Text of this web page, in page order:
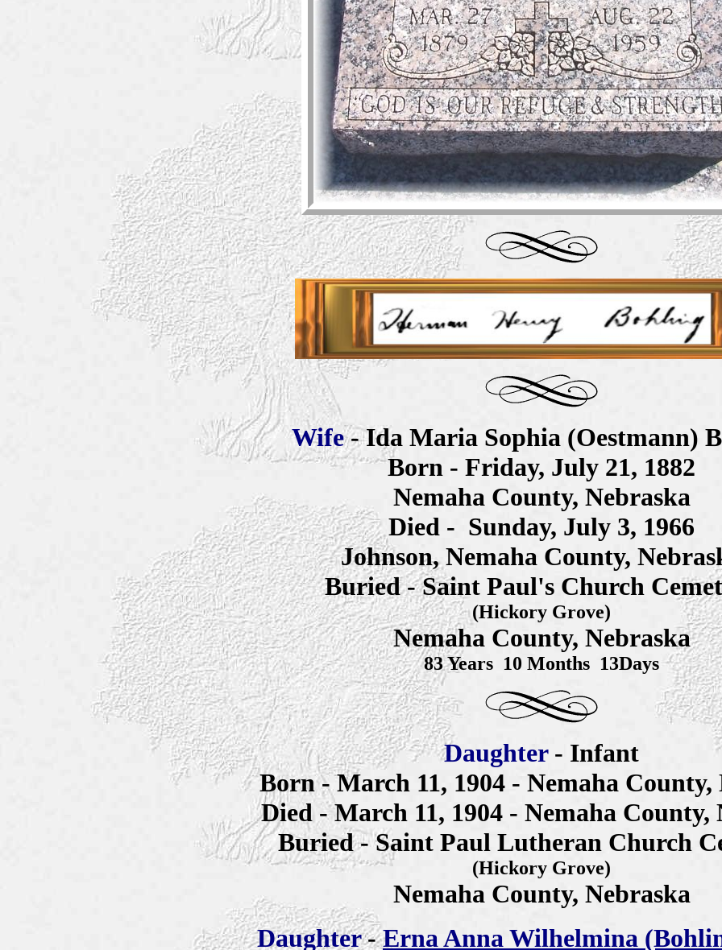
Wife- Ida Maria Sophia (Oestmann)
Born - Friday, July 21, 1882
Nemaha County, Nebraska
Died - Sunday, July 3, 1966
Johnson, Nemaha County,
Buried - Saint Paul's Church
(Hickory Grove)
Nemaha County, Nebraska
83 Years 10 Months 13Days
Daughter- Infant
Born - March 11, 1904 - Nemaha County,
Died - March 11, 1904 - Nemaha County,
Buried - Saint Paul Lutheran Church
(Hickory Grove)
Nemaha County, Nebraska
Daughter-Erna Anna Wilhelmina